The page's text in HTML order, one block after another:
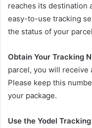
reaches its destination
easy-to-use tracking
the status of your
Obtain Your Tracking
parcel, you will receive
Please keep this
your package.
Use the Yodel